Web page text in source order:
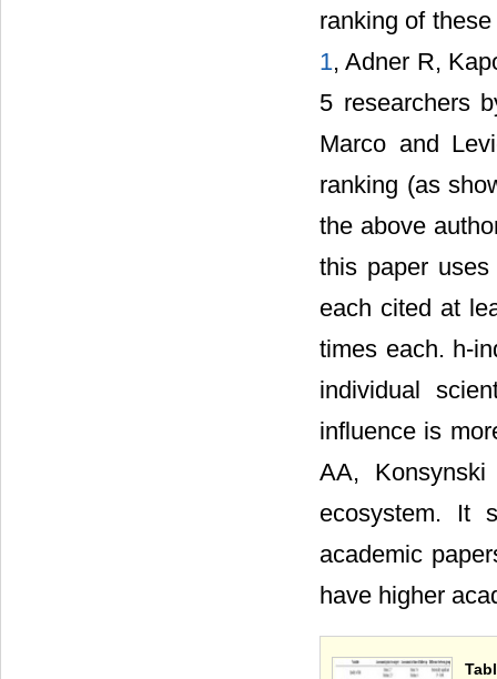
ranking of
1, Adner R,
5 researchers
Marco and
ranking (as
the above
this paper
each cited at
times each. h-
individual
influence is
AA,
ecosystem. It
academic
have higher